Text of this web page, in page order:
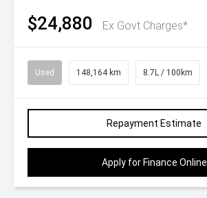
$24,880 Ex Govt Charges*
Used 148,164 km 8.7L / 100km
Repayment Estimate
Apply for Finance Online